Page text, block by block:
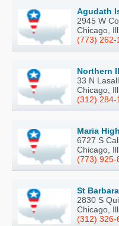
Agudath
2945 W
Chicago,
(773) 262-
Northern
33 N
Chicago,
(312) 284-
Maria
6727 S
Chicago,
(773) 925-
St
2830 S
Chicago,
(312) 326-